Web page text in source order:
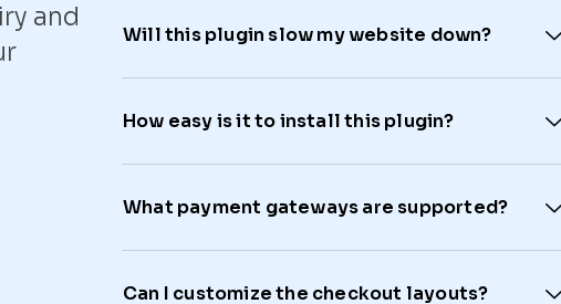
and
Will this plugin slow my website down?
How easy is it to install this plugin?
What payment gateways are supported?
Can I customize the checkout layouts?